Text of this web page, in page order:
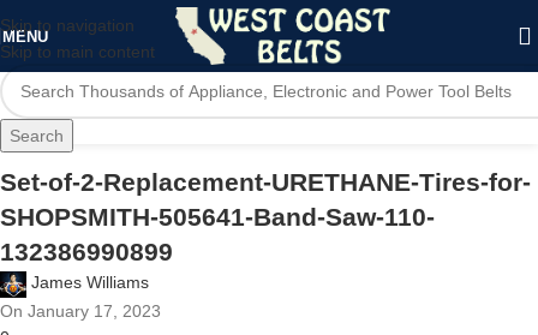
Skip to navigation
Skip to main content
MENU
Search
Set-of-2-Replacement-URETHANE-Tires-for-
SHOPSMITH-505641-Band-Saw-110-
132386990899
James Williams
On January 17, 2023